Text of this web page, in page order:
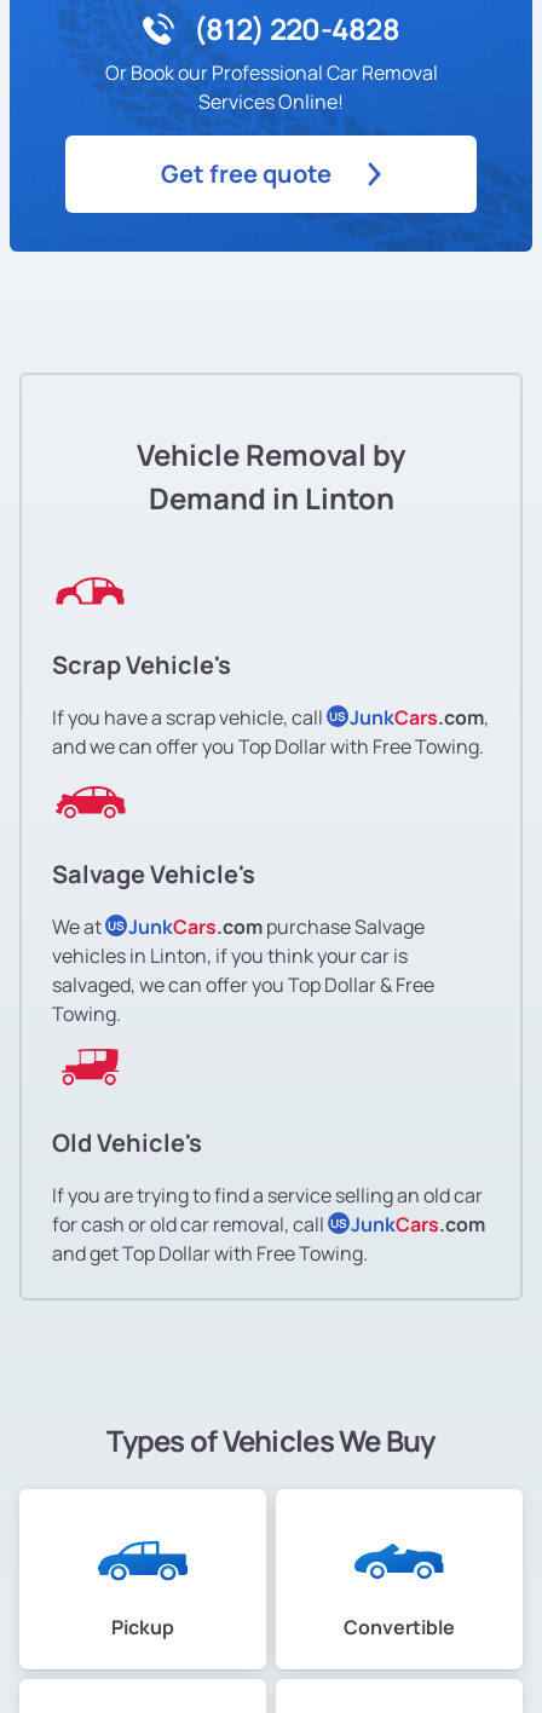
(812) 220-4828
Or Book our Professional Car Removal
Services Online!
Get free quote
Vehicle Removal by
Demand in Linton
Scrap Vehicle's
If you have a scrap vehicle, call US JunkCars.com,
and we can offer you Top Dollar with Free Towing.
Salvage Vehicle's
We at US JunkCars.compurchase Salvage
vehicles in Linton, if you think your car is
salvaged, we can offer you Top Dollar & Free
Towing.
Old Vehicle's
If you are trying to find a service selling an old car
for cash or old car removal, call US JunkCars.com
and get Top Dollar with Free Towing.
Types of Vehicles We Buy
Pickup Convertible